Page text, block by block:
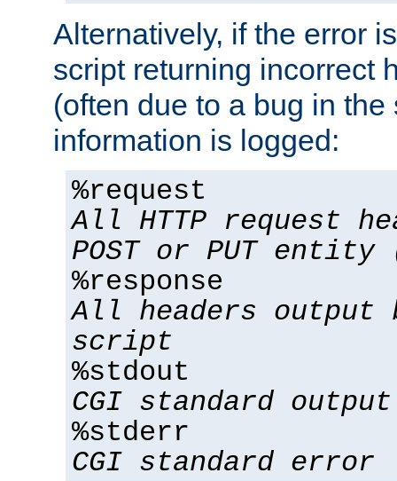
Alternatively, if the error
script returning incorrect
(often due to a bug in
information is logged:
%request
All HTTP request
POST or PUT
%response
All headers output
script
%stdout
CGI standard output
%stderr
CGI standard error